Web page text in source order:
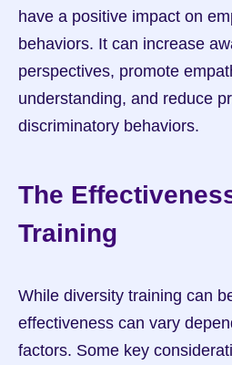
have a positive impact on
behaviors. It can increase
perspectives, promote
understanding, and reduce
discriminatory behaviors.
The
Training
While diversity training can
effectiveness can vary
factors. Some key